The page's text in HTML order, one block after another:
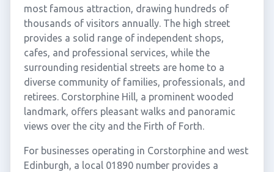
most famous attraction, drawing hundreds of
thousands of visitors annually. The high street
provides a solid range of independent shops,
cafes, and professional services, while the
surrounding residential streets are home to a
diverse community of families, professionals, and
retirees. Corstorphine Hill, a prominent wooded
landmark, offers pleasant walks and panoramic
views over the city and the Firth of Forth.
For businesses operating in Corstorphine and west
Edinburgh, a local 01890 number provides a